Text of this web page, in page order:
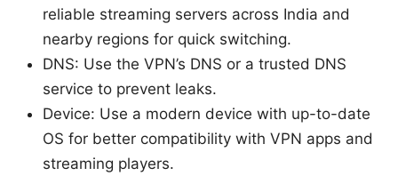
reliable streaming servers across India and
nearby regions for quick switching.
DNS: Use the VPN’s DNS or a trusted DNS
service to prevent leaks.
Device: Use a modern device with up-to-date
OS for better compatibility with VPN apps and
streaming players.